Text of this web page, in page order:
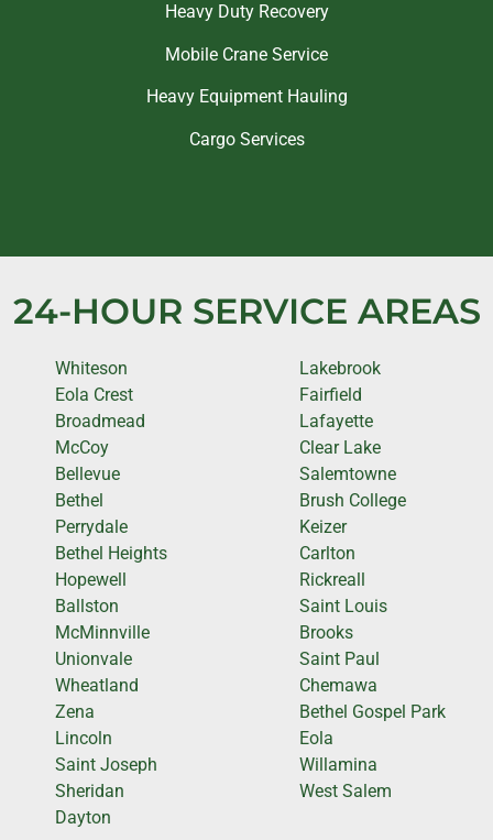
Heavy Duty Recovery
Mobile Crane Service
Heavy Equipment Hauling
Cargo Services
24-HOUR SERVICE AREAS
Whiteson
Eola Crest
Broadmead
McCoy
Bellevue
Bethel
Perrydale
Bethel Heights
Hopewell
Ballston
McMinnville
Unionvale
Wheatland
Zena
Lincoln
Saint Joseph
Sheridan
Dayton
Lakebrook
Fairfield
Lafayette
Clear Lake
Salemtowne
Brush College
Keizer
Carlton
Rickreall
Saint Louis
Brooks
Saint Paul
Chemawa
Bethel Gospel Park
Eola
Willamina
West Salem